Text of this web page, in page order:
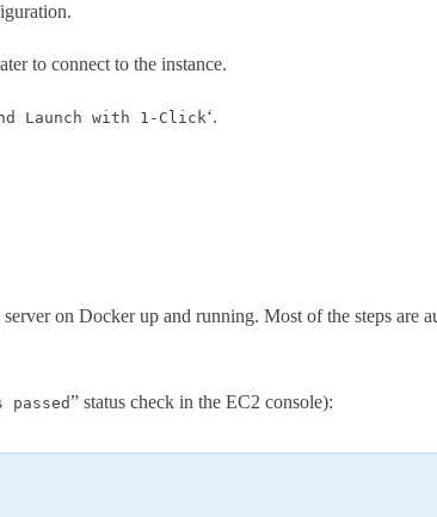
to connect to the instance.
Launch with 1-Click‘.
on Docker up and running. Most of the steps are
passed” status check in the EC2 console):